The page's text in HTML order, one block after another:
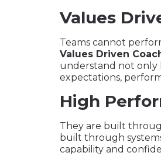
Values
Teams cannot
Values Driven
understand not only
expectations,
High
They are built
built through
capability and